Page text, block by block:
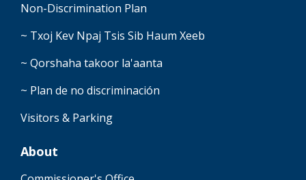
Non-Discrimination Plan
~ Txoj Kev Npaj Tsis Sib Haum Xeeb
~ Qorshaha takoor la'aanta
~ Plan de no discriminación
Visitors & Parking
About